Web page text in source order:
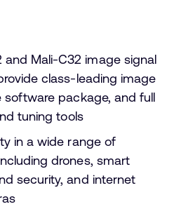
and Mali-C32 image signal
class-leading image
software package, and full
tuning tools
in a wide range of
drones, smart
security, and internet